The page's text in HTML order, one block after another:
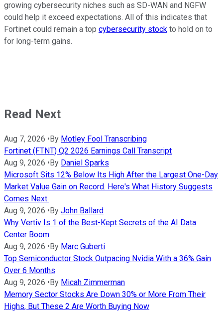
growing cybersecurity niches such as SD-WAN and NGFW
could help it exceed expectations. All of this indicates that
Fortinet could remain a top cybersecurity stock to hold on to
for long-term gains.
Read Next
Aug 7, 2026 • By Motley Fool Transcribing
Fortinet (FTNT) Q2 2026 Earnings Call Transcript
Aug 9, 2026 • By Daniel Sparks
Microsoft Sits 12% Below Its High After the Largest One-Day
Market Value Gain on Record. Here's What History Suggests
Comes Next.
Aug 9, 2026 • By John Ballard
Why Vertiv Is 1 of the Best-Kept Secrets of the AI Data
Center Boom
Aug 9, 2026 • By Marc Guberti
Top Semiconductor Stock Outpacing Nvidia With a 36% Gain
Over 6 Months
Aug 9, 2026 • By Micah Zimmerman
Memory Sector Stocks Are Down 30% or More From Their
Highs, But These 2 Are Worth Buying Now